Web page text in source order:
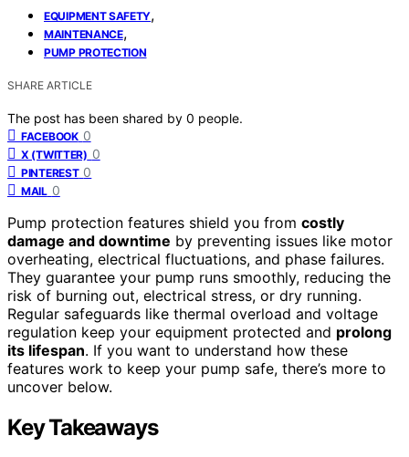
EQUIPMENT SAFETY,
MAINTENANCE,
PUMP PROTECTION
SHARE ARTICLE
The post has been shared by 0 people.
FACEBOOK 0
X (TWITTER) 0
PINTEREST 0
MAIL 0
Pump protection features shield you from costly
damage and downtime by preventing issues like motor
overheating, electrical fluctuations, and phase failures.
They guarantee your pump runs smoothly, reducing the
risk of burning out, electrical stress, or dry running.
Regular safeguards like thermal overload and voltage
regulation keep your equipment protected and prolong
its lifespan. If you want to understand how these
features work to keep your pump safe, there’s more to
uncover below.
Key Takeaways